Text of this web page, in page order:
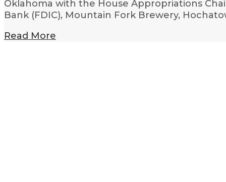
Oklahoma with the House Appropriations
Bank (FDIC), Mountain Fork Brewery,
Read More